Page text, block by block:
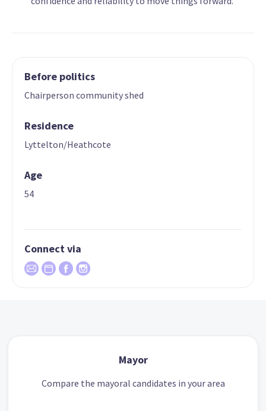
Before politics
Chairperson community shed
Residence
Lyttelton/Heathcote
Age
54
Connect via
Mayor
Compare the mayoral candidates in your area